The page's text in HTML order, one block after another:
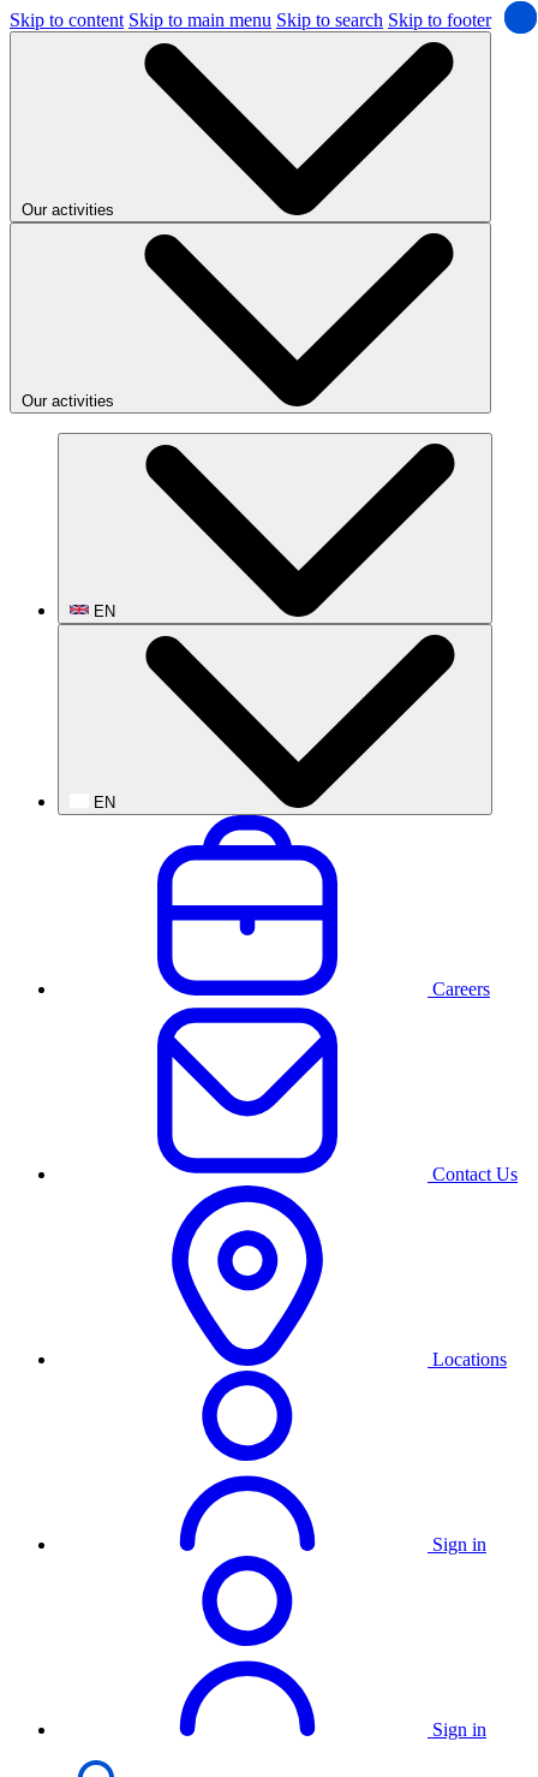
Skip to content Skip to main menu Skip to search Skip to footer
Our activities
Our activities
EN
EN
Careers
Contact Us
Locations
Sign in
Sign in